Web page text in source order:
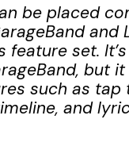
be placed
and
feature set.
but
such as tap
and